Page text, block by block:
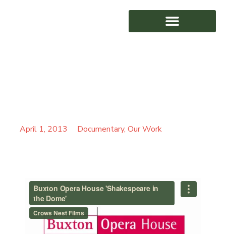
April 1, 2013 Documentary, Our Work